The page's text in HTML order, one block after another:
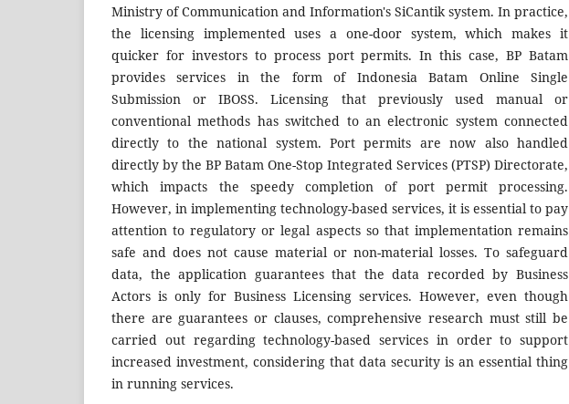
Ministry of Communication and Information's SiCantik system. In practice,
the licensing implemented uses a one-door system, which makes it
quicker for investors to process port permits. In this case, BP Batam
provides services in the form of Indonesia Batam Online Single
Submission or IBOSS. Licensing that previously used manual or
conventional methods has switched to an electronic system connected
directly to the national system. Port permits are now also handled
directly by the BP Batam One-Stop Integrated Services (PTSP) Directorate,
which impacts the speedy completion of port permit processing.
However, in implementing technology-based services, it is essential to pay
attention to regulatory or legal aspects so that implementation remains
safe and does not cause material or non-material losses. To safeguard
data, the application guarantees that the data recorded by Business
Actors is only for Business Licensing services. However, even though
there are guarantees or clauses, comprehensive research must still be
carried out regarding technology-based services in order to support
increased investment, considering that data security is an essential thing
in running services.